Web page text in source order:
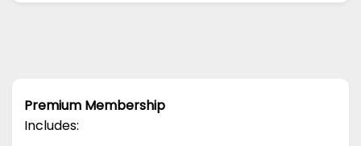
Premium Membership
Includes: